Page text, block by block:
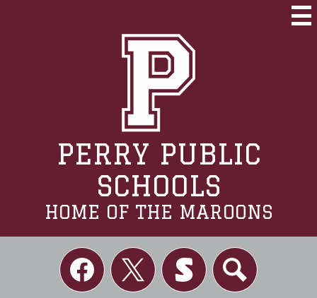
main
content
PERRY PUBLIC
SCHOOLS
HOME OF THE MAROONS
Social
Links